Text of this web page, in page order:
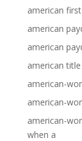
american
american
american
american
american-
american-
american-
when a